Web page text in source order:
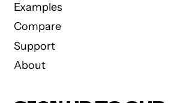
Examples
Compare
Support
About